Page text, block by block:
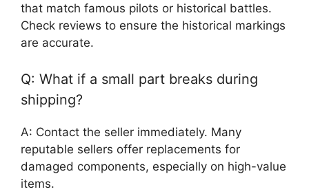
that match famous pilots or historical battles.
Check reviews to ensure the historical markings
are accurate.
Q: What if a small part breaks during
shipping?
A: Contact the seller immediately. Many
reputable sellers offer replacements for
damaged components, especially on high-value
items.